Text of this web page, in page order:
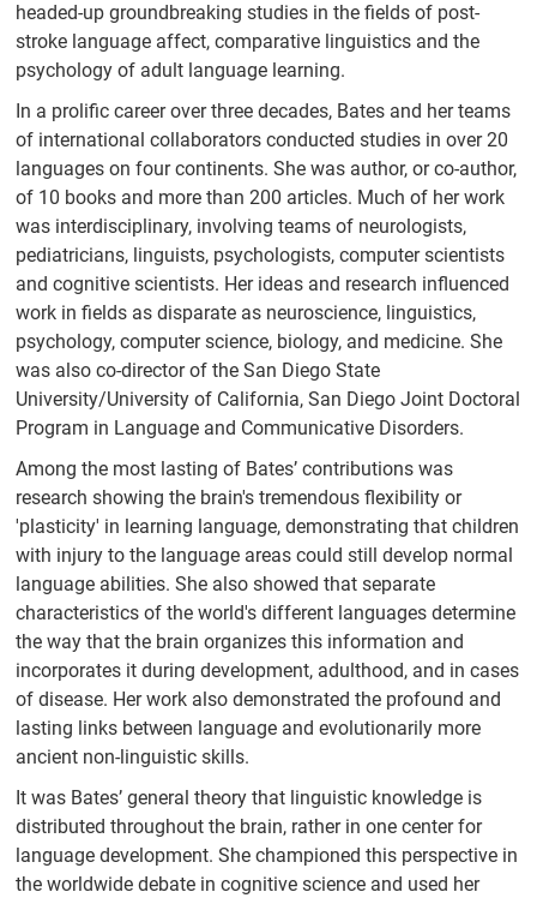
CRL Newsletter
Recent Papers
Contact
Contact Form
headed-up groundbreaking studies in the fields of post-
stroke language affect, comparative linguistics and the
psychology of adult language learning.
In a prolific career over three decades, Bates and her teams
of international collaborators conducted studies in over 20
languages on four continents. She was author, or co-author,
of 10 books and more than 200 articles. Much of her work
was interdisciplinary, involving teams of neurologists,
pediatricians, linguists, psychologists, computer scientists
and cognitive scientists. Her ideas and research influenced
work in fields as disparate as neuroscience, linguistics,
psychology, computer science, biology, and medicine. She
was also co-director of the San Diego State
University/University of California, San Diego Joint Doctoral
Program in Language and Communicative Disorders.
Among the most lasting of Bates’ contributions was
research showing the brain's tremendous flexibility or
'plasticity' in learning language, demonstrating that children
with injury to the language areas could still develop normal
language abilities. She also showed that separate
characteristics of the world's different languages determine
the way that the brain organizes this information and
incorporates it during development, adulthood, and in cases
of disease. Her work also demonstrated the profound and
lasting links between language and evolutionarily more
ancient non-linguistic skills.
It was Bates’ general theory that linguistic knowledge is
distributed throughout the brain, rather in one center for
language development. She championed this perspective in
the worldwide debate in cognitive science and used her